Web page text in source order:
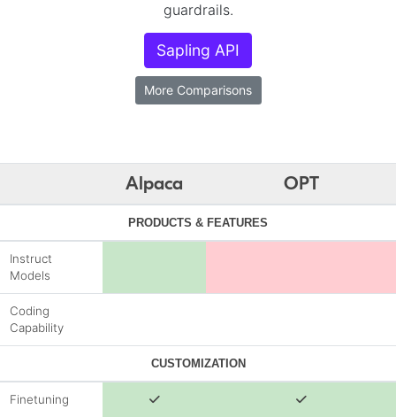
guardrails.
Sapling API
More Comparisons
Alpaca OPT
PRODUCTS & FEATURES
Instruct
Models
Coding
Capability
CUSTOMIZATION
Finetuning